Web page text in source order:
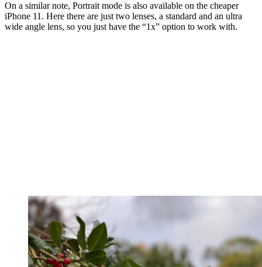
On a similar note, Portrait mode is also available on the cheaper
iPhone 11. Here there are just two lenses, a standard and an ultra
wide angle lens, so you just have the “1x” option to work with.